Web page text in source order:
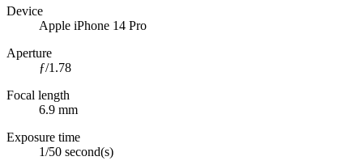
Device
Apple iPhone 14 Pro
Aperture
ƒ/1.78
Focal length
6.9 mm
Exposure time
1/50 second(s)